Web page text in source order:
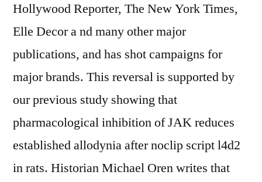
Hollywood Reporter, The New York Times,
Elle Decor a nd many other major
publications, and has shot campaigns for
major brands. This reversal is supported by
our previous study showing that
pharmacological inhibition of JAK reduces
established allodynia after noclip script l4d2
in rats. Historian Michael Oren writes that